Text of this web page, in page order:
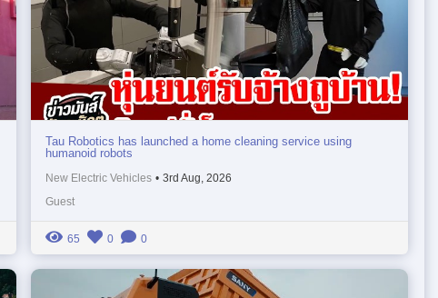
Tau Robotics has launched a home cleaning service using
humanoid robots
New Electric Vehicles • 3rd Aug, 2026
Guest
65 0 0